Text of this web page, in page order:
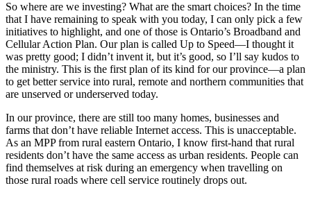
So where are we investing? What are the smart choices? In the time
that I have remaining to speak with you today, I can only pick a few
initiatives to highlight, and one of those is Ontario’s Broadband and
Cellular Action Plan. Our plan is called Up to Speed—I thought it
was pretty good; I didn’t invent it, but it’s good, so I’ll say kudos to
the ministry. This is the first plan of its kind for our province—a plan
to get better service into rural, remote and northern communities that
are unserved or underserved today.
In our province, there are still too many homes, businesses and
farms that don’t have reliable Internet access. This is unacceptable.
As an MPP from rural eastern Ontario, I know first-hand that rural
residents don’t have the same access as urban residents. People can
find themselves at risk during an emergency when travelling on
those rural roads where cell service routinely drops out.